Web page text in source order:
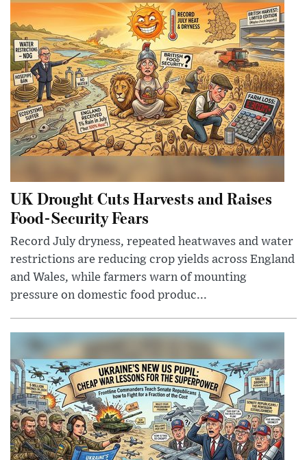
UK Drought Cuts Harvests and Raises
Food-Security Fears
Record July dryness, repeated heatwaves and water
restrictions are reducing crop yields across England
and Wales, while farmers warn of mounting
pressure on domestic food produc...